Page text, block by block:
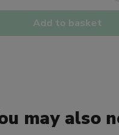
Add to basket
may also